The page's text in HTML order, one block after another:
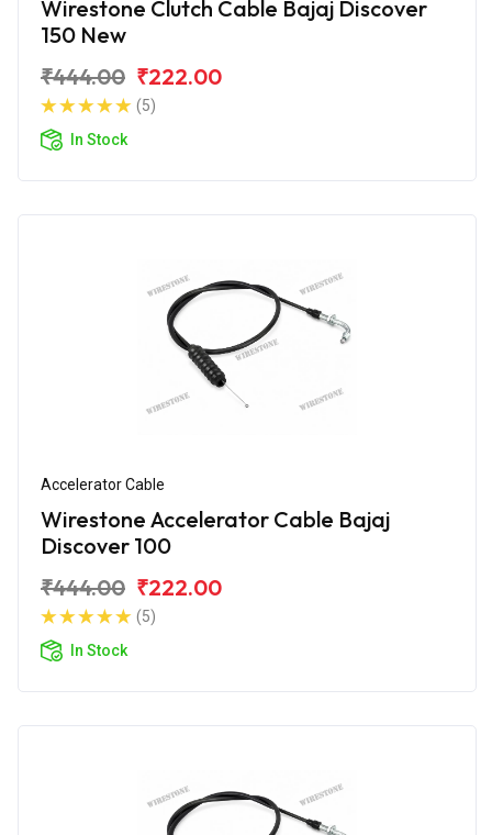
Wirestone Clutch Cable Bajaj Discover
150 New
₹444.00 ₹222.00
(5)
In Stock
Accelerator Cable
Wirestone Accelerator Cable Bajaj
Discover 100
₹444.00 ₹222.00
(5)
In Stock